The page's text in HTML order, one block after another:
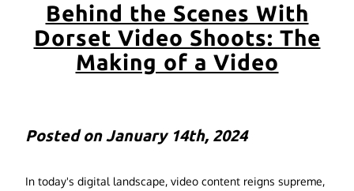
Behind the Scenes With
Dorset Video Shoots: The
Making of a Video
Posted on January 14th, 2024
In today's digital landscape, video content reigns supreme,